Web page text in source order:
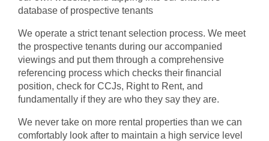
database of prospective tenants
We operate a strict tenant selection process. We meet
the prospective tenants during our accompanied
viewings and put them through a comprehensive
referencing process which checks their financial
position, check for CCJs, Right to Rent, and
fundamentally if they are who they say they are.
We never take on more rental properties than we can
comfortably look after to maintain a high service level